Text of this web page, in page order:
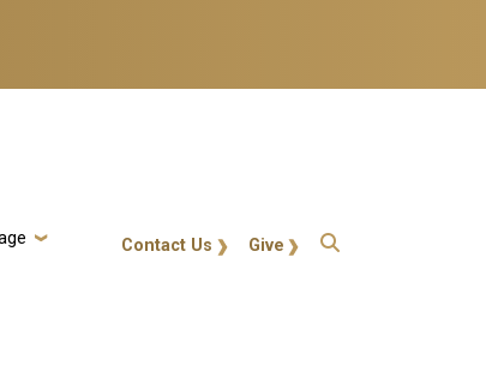
gt-callout Give
Contact Us